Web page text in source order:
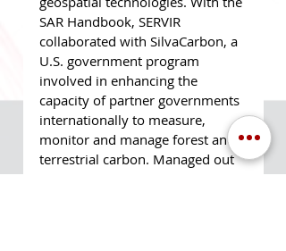
SAR Handbook, SERVIR
collaborated with SilvaCarbon, a
U.S. government program
involved in enhancing the
capacity of partner governments
internationally to measure,
monitor and manage forest and
terrestrial carbon. Managed out